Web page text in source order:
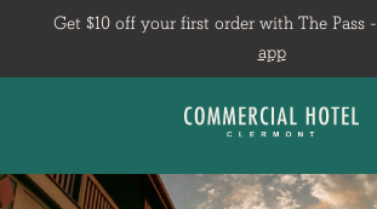
Get $10 off your first order with The Pass -
app